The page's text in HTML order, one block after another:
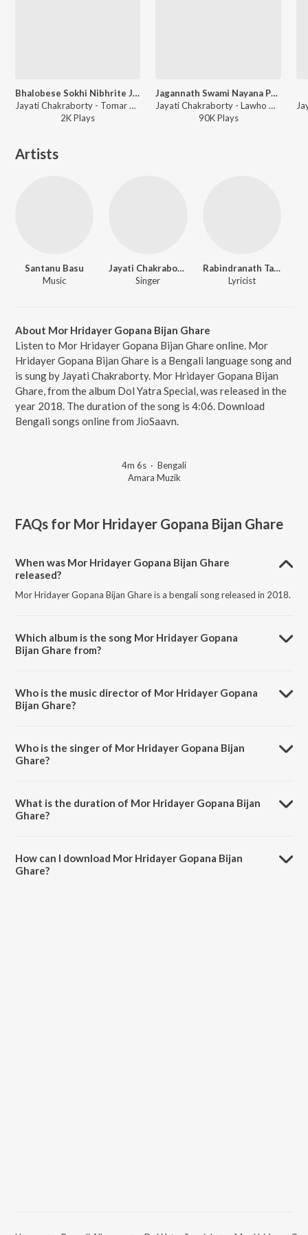
Bhalobese Sokhi Nibhrite Jotone
Jayati Chakraborty - Tomar Rage Anuragi
2KPlays
Jagannath Swami Nayana Pathagaami (Female)
Jayati Chakraborty - Lawho Gouranger Naam Rey (Original Motion Picture Soundtrack)
90KPlays
Artists
Santanu Basu
Music
Jayati Chakraborty
Singer
Rabindranath Tagore
Lyricist
About Mor Hridayer Gopana Bijan Ghare
Listen to Mor Hridayer Gopana Bijan Ghare online. Mor
Hridayer Gopana Bijan Ghare is a Bengali language song and
is sung by Jayati Chakraborty. Mor Hridayer Gopana Bijan
Ghare, from the album Dol Yatra Special, was released in the
year 2018. The duration of the song is 4:06. Download
Bengali songs online from JioSaavn.
4m 6s · Bengali
Amara Muzik
FAQs for Mor Hridayer Gopana Bijan Ghare
When was Mor Hridayer Gopana Bijan Ghare
released?
Mor Hridayer Gopana Bijan Ghare is a bengali song released in 2018.
Which album is the song Mor Hridayer Gopana
Bijan Ghare from?
Who is the music director of Mor Hridayer Gopana
Bijan Ghare?
Who is the singer of Mor Hridayer Gopana Bijan
Ghare?
What is the duration of Mor Hridayer Gopana Bijan
Ghare?
How can I download Mor Hridayer Gopana Bijan
Ghare?